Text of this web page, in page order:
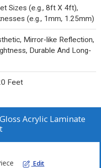
Sizes (e.g., 8ft X 4ft),
(e.g., 1mm, 1.25mm)
Mirror-like Reflection,
Durable And Long-
Feet
Acrylic Laminate
Edit